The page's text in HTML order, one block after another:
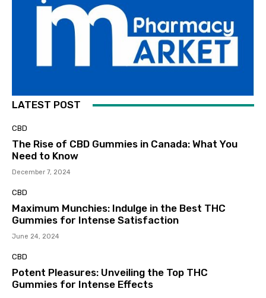
LATEST POST
CBD
The Rise of CBD Gummies in Canada: What You
Need to Know
December 7, 2024
CBD
Maximum Munchies: Indulge in the Best THC
Gummies for Intense Satisfaction
June 24, 2024
CBD
Potent Pleasures: Unveiling the Top THC
Gummies for Intense Effects